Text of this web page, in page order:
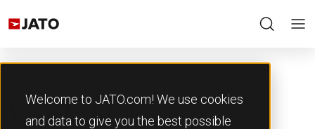
Welcome to JATO.com! We use cookies
and data to give you the best possible
WLTP Link